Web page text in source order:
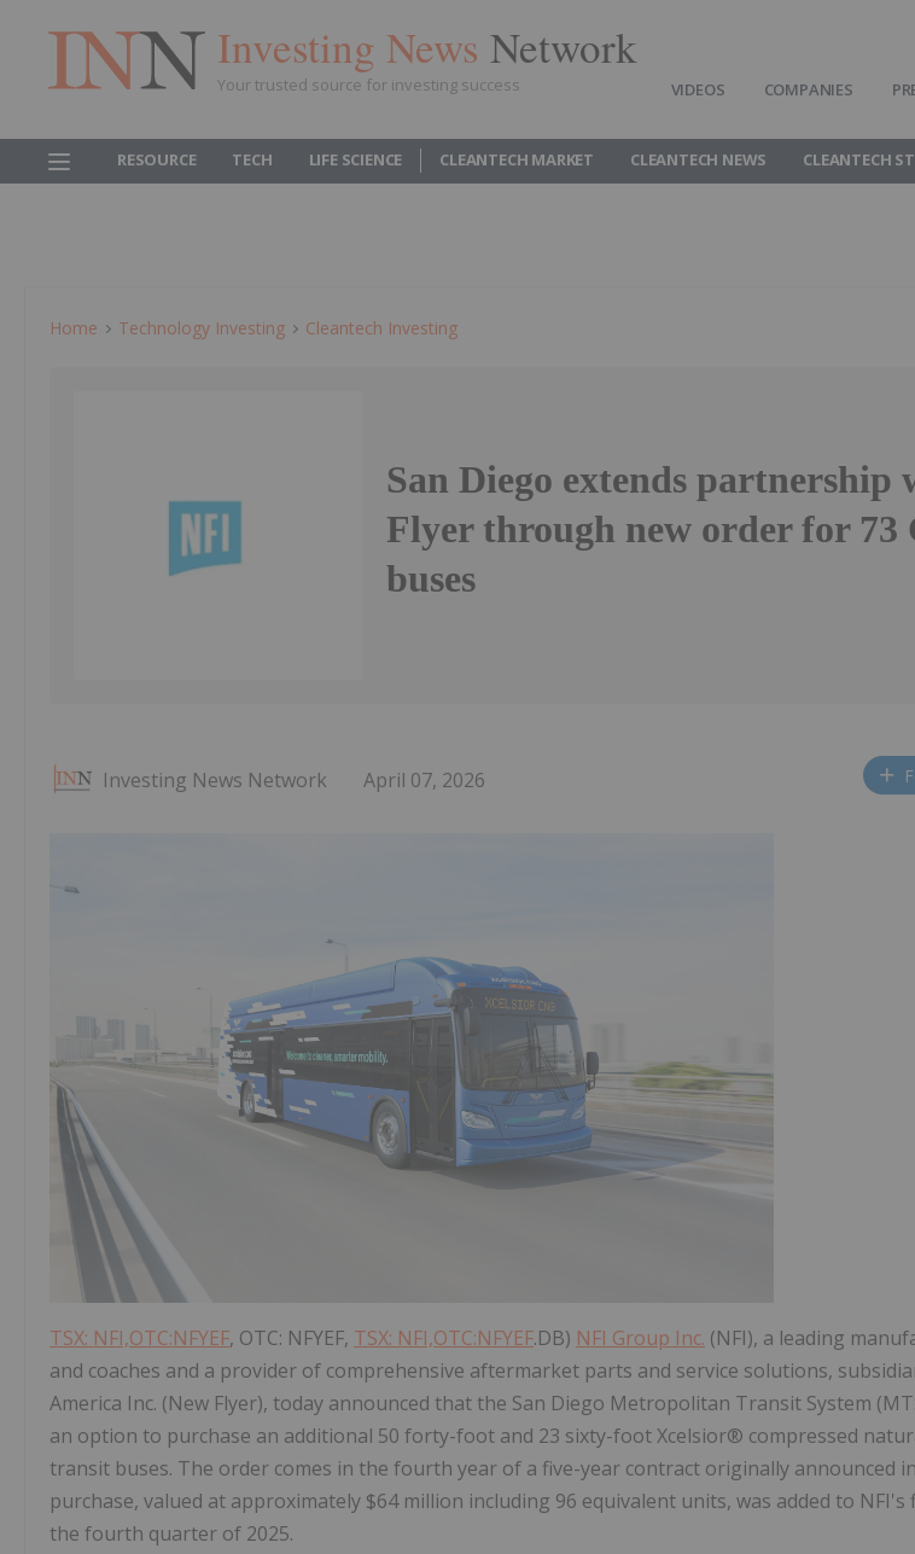
Investing News Network
Your trusted source for investing success VIDEOS COMPANIES
RESOURCE TECH LIFE SCIENCE CLEANTECH MARKET CLEANTECH NEWS CLEANTECH
Home Technology Investing Cleantech Investing
San Diego extends partnership
Flyer through new order for 73
buses
Investing News Network April 07, 2026
TSX: NFI,OTC:NFYEF, OTC: NFYEF, TSX: NFI,OTC:NFYEF.DB) NFI Group Inc. (NFI), a leading
and coaches and a provider of comprehensive aftermarket parts and service solutions,
America Inc. (New Flyer), today announced that the San Diego Metropolitan Transit System
an option to purchase an additional 50 forty-foot and 23 sixty-foot Xcelsior® compressed
transit buses. The order comes in the fourth year of a five-year contract originally announced
purchase, valued at approximately $64 million including 96 equivalent units, was added to
the fourth quarter of 2025.